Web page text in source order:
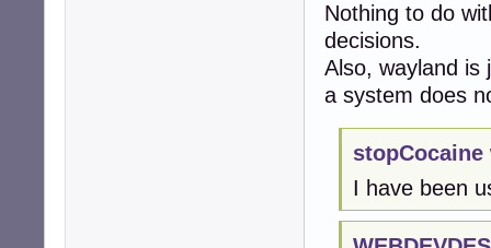
Nothing to do
decisions.
Also, wayland is
a system does
stopCocaine
I have been